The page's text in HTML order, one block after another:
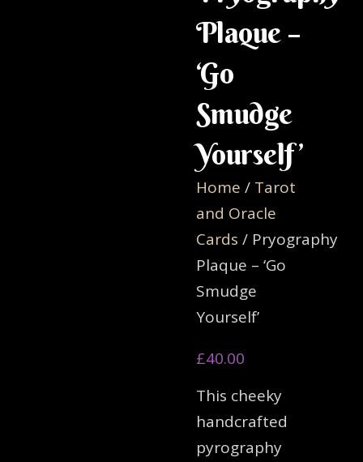
Plaque –
‘Go
Smudge
Yourself’
Home / Tarot
and Oracle
Cards / Pryography
Plaque – ‘Go
Smudge
Yourself’
£40.00
This cheeky
handcrafted
pyrography